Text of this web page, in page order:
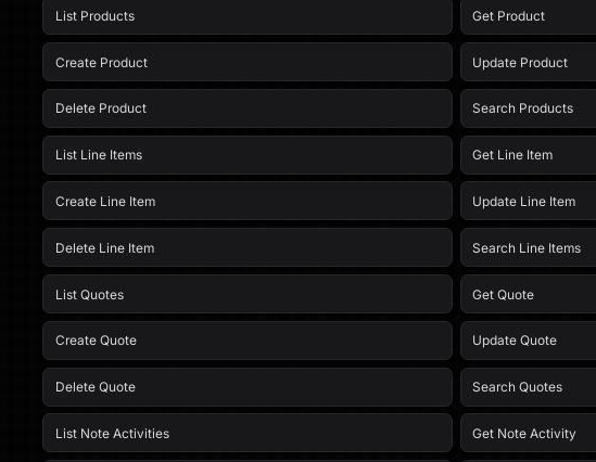
List Products Get Product
Create Product Update Product
Delete Product Search Products
List Line Items Get Line Item
Create Line Item Update Line Item
Delete Line Item Search Line Items
List Quotes Get Quote
Create Quote Update Quote
Delete Quote Search Quotes
List Note Activities Get Note Activity